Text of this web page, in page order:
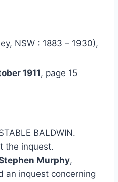
NSW : 1883 – 1930),
1911, page 15
BALDWIN.
the inquest.
Murphy,
an inquest concerning